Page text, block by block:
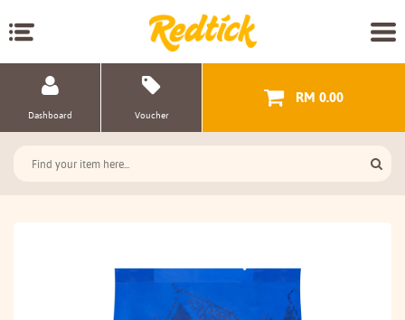
Dashboard Voucher
RM 0.00